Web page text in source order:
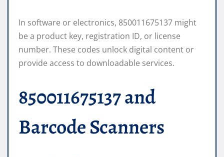
In software or electronics, 850011675137 might
be a product key, registration ID, or license
number. These codes unlock digital content or
provide access to downloadable services.
850011675137 and
Barcode Scanners